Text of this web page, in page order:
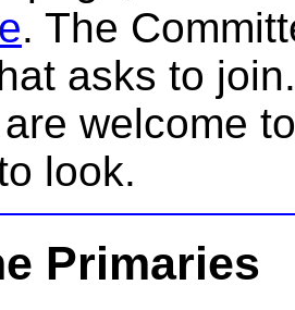
. The
asks to
welcome
look.
Primaries